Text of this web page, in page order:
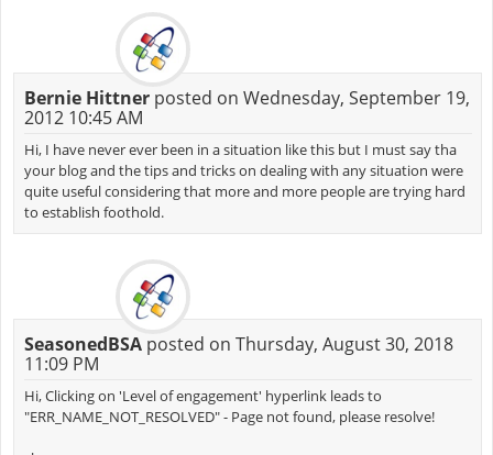
Bernie Hittnerposted on Wednesday, September 19,
2012 10:45 AM
Hi, I have never ever been in a situation like this but I must say tha
your blog and the tips and tricks on dealing with any situation were
quite useful considering that more and more people are trying hard
to establish foothold.
SeasonedBSAposted on Thursday, August 30, 2018
11:09 PM
Hi, Clicking on 'Level of engagement' hyperlink leads to
"ERR_NAME_NOT_RESOLVED" - Page not found, please resolve!